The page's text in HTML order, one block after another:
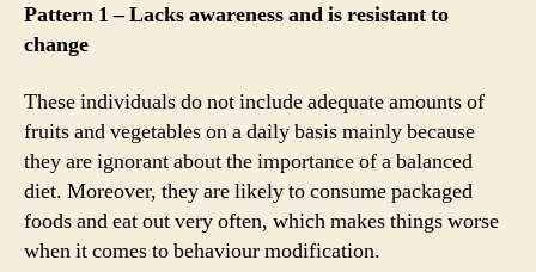
Pattern 1 – Lacks awareness and is resistant to
change
These individuals do not include adequate amounts of
fruits and vegetables on a daily basis mainly because
they are ignorant about the importance of a balanced
diet. Moreover, they are likely to consume packaged
foods and eat out very often, which makes things worse
when it comes to behaviour modification.